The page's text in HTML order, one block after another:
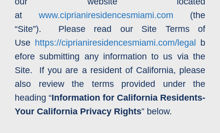
at www.ciprianiresidencesmiami.com (the
“Site”). Please read our Site Terms of
Use https://ciprianiresidencesmiami.com/legal
b
efore submitting any information to us via the
Site. If you are a resident of California, please
also review the terms provided under the
heading “Information for California Residents-
Your California Privacy Rights” below.